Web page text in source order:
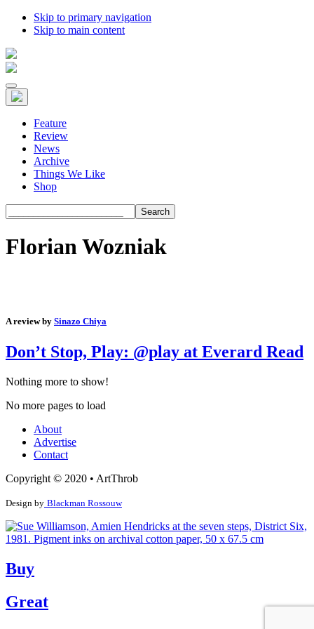
Skip to primary navigation
Skip to main content
Feature
Review
News
Archive
Things We Like
Shop
Florian Wozniak
A review by Sinazo Chiya
Don’t Stop, Play: @play at Everard Read
Nothing more to show!
No more pages to load
About
Advertise
Contact
Copyright © 2020 • ArtThrob
Design by Blackman Rossouw
Buy
Great